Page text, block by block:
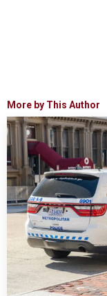
More by This Author